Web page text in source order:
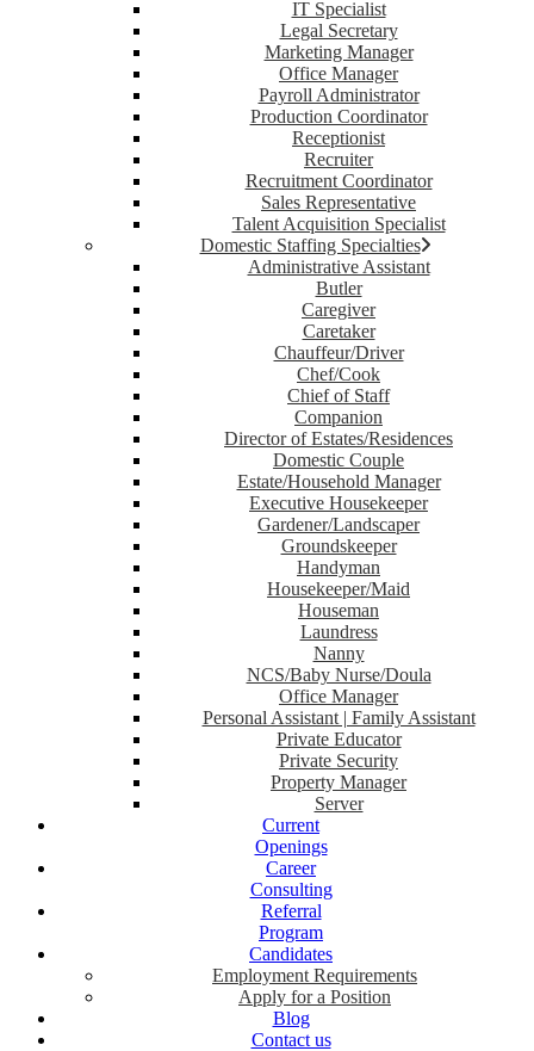
IT Specialist
Legal Secretary
Marketing Manager
Office Manager
Payroll Administrator
Production Coordinator
Receptionist
Recruiter
Recruitment Coordinator
Sales Representative
Talent Acquisition Specialist
Domestic Staffing Specialties
Administrative Assistant
Butler
Caregiver
Caretaker
Chauffeur/Driver
Chef/Cook
Chief of Staff
Companion
Director of Estates/Residences
Domestic Couple
Estate/Household Manager
Executive Housekeeper
Gardener/Landscaper
Groundskeeper
Handyman
Housekeeper/Maid
Houseman
Laundress
Nanny
NCS/Baby Nurse/Doula
Office Manager
Personal Assistant | Family Assistant
Private Educator
Private Security
Property Manager
Server
Current
Openings
Career
Consulting
Referral
Program
Candidates
Employment Requirements
Apply for a Position
Blog
Contact us